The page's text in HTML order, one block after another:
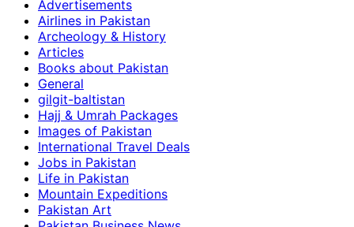
Advertisements
Airlines in Pakistan
Archeology & History
Articles
Books about Pakistan
General
gilgit-baltistan
Hajj & Umrah Packages
Images of Pakistan
International Travel Deals
Jobs in Pakistan
Life in Pakistan
Mountain Expeditions
Pakistan Art